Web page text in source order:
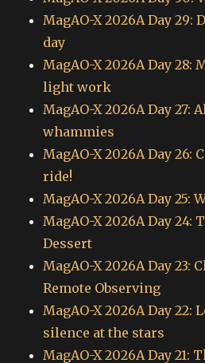
MagAO-X 2026A Day 29:
day
MagAO-X 2026A Day 28:
light work
MagAO-X 2026A Day 27:
whammies
MagAO-X 2026A Day 26:
ride!
MagAO-X 2026A Day 25:
MagAO-X 2026A Day 24:
Dessert
MagAO-X 2026A Day 23:
Remote Observing
MagAO-X 2026A Day 22:
silence at the stars
MagAO-X 2026A Day 21: